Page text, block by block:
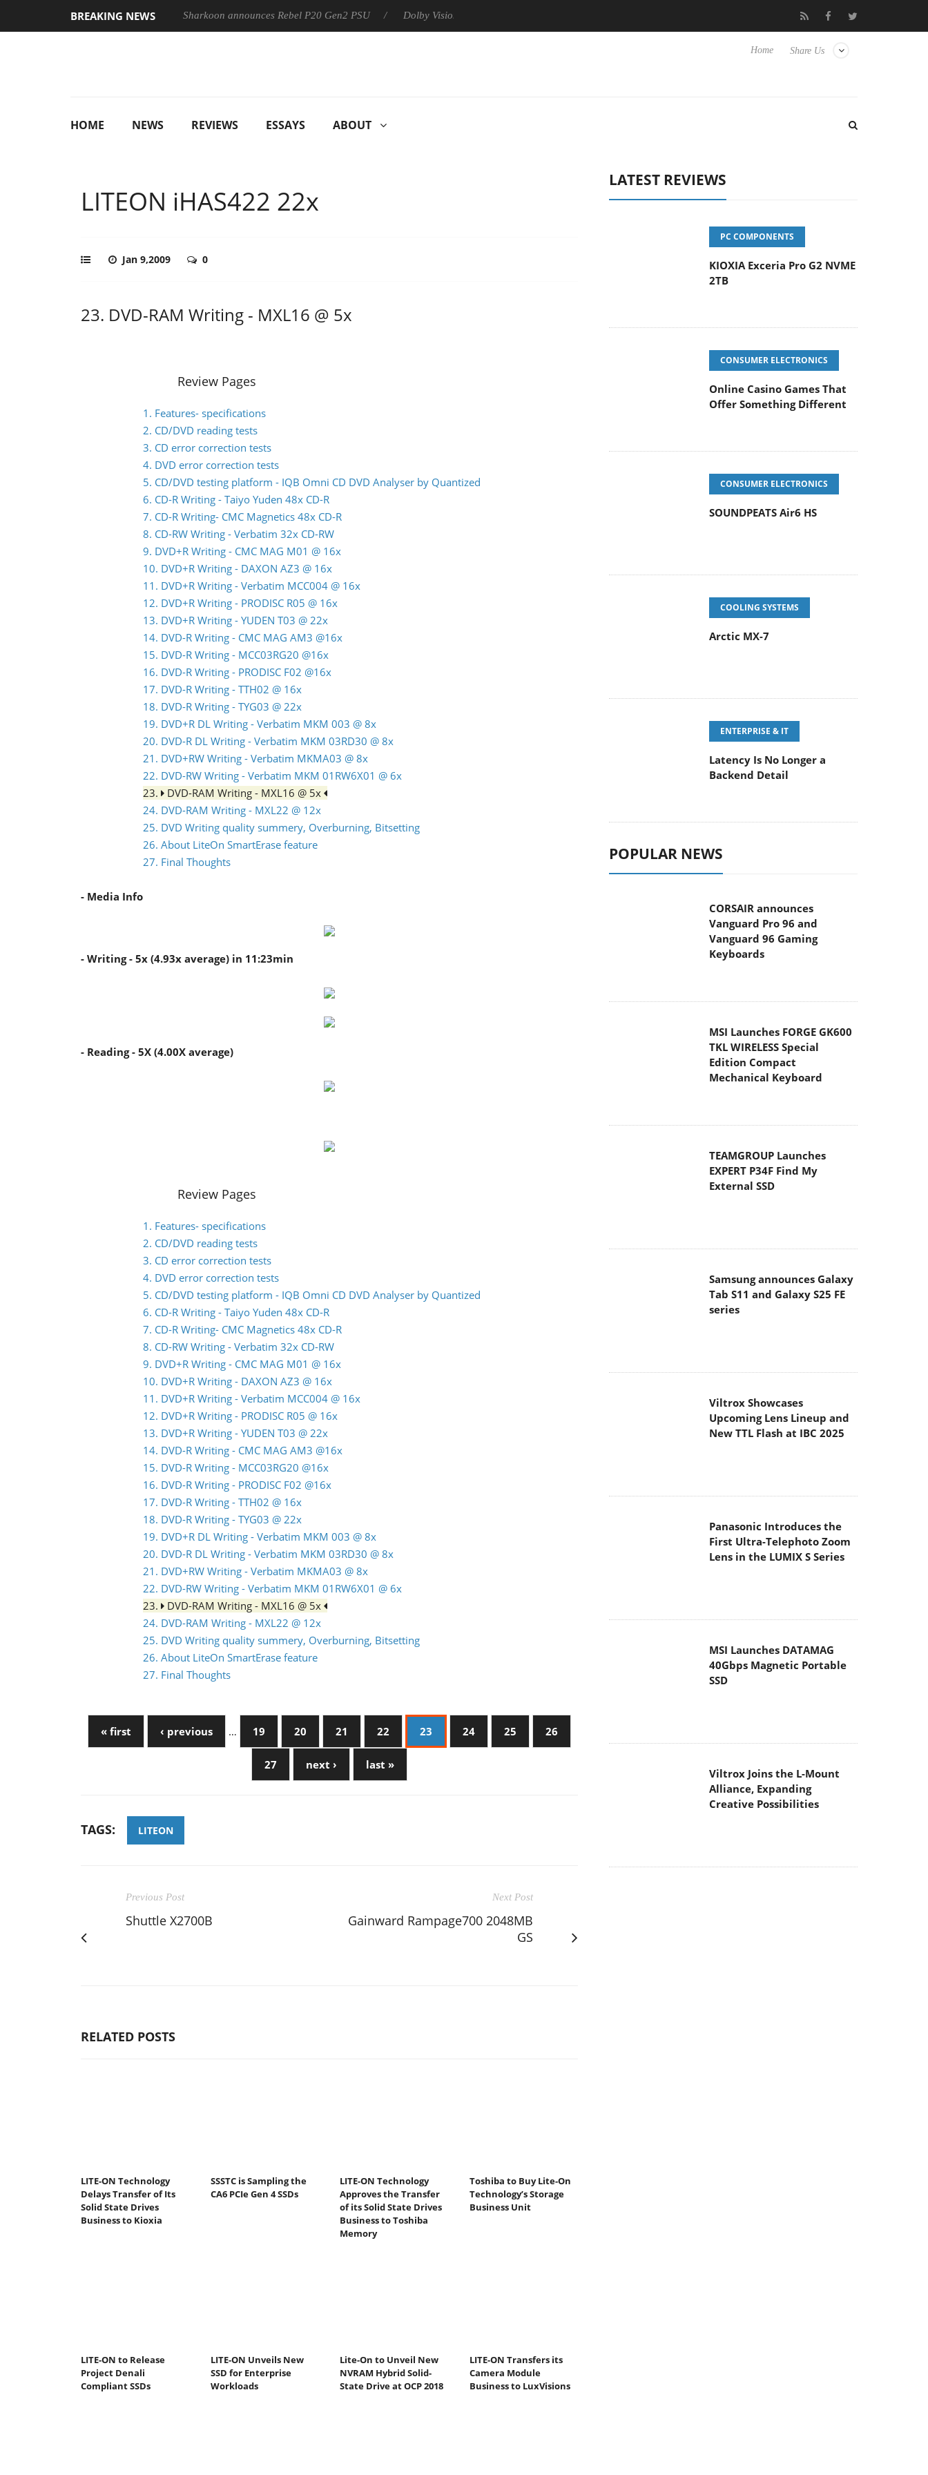
BREAKING NEWS Sharkoon announces Rebel P20 Gen2 PSU Dolby Vision 2 Arrives, Bringing Dolby's Most Advanced Picture Experience Yet to Hisense TVs Club3D releases
Share Us
Home
HOME NEWS REVIEWS ESSAYS ABOUT
LITEON iHAS422 22x
Jan 9,2009 0
23. DVD-RAM Writing - MXL16 @ 5x
Review Pages
1. Features- specifications
2. CD/DVD reading tests
3. CD error correction tests
4. DVD error correction tests
5. CD/DVD testing platform - IQB Omni CD DVD Analyser by Quantized
6. CD-R Writing - Taiyo Yuden 48x CD-R
7. CD-R Writing- CMC Magnetics 48x CD-R
8. CD-RW Writing - Verbatim 32x CD-RW
9. DVD+R Writing - CMC MAG M01 @ 16x
10. DVD+R Writing - DAXON AZ3 @ 16x
11. DVD+R Writing - Verbatim MCC004 @ 16x
12. DVD+R Writing - PRODISC R05 @ 16x
13. DVD+R Writing - YUDEN T03 @ 22x
14. DVD-R Writing - CMC MAG AM3 @16x
15. DVD-R Writing - MCC03RG20 @16x
16. DVD-R Writing - PRODISC F02 @16x
17. DVD-R Writing - TTH02 @ 16x
18. DVD-R Writing - TYG03 @ 22x
19. DVD+R DL Writing - Verbatim MKM 003 @ 8x
20. DVD-R DL Writing - Verbatim MKM 03RD30 @ 8x
21. DVD+RW Writing - Verbatim MKMA03 @ 8x
22. DVD-RW Writing - Verbatim MKM 01RW6X01 @ 6x
23.
DVD-RAM Writing - MXL16 @ 5x
24. DVD-RAM Writing - MXL22 @ 12x
25. DVD Writing quality summery, Overburning, Bitsetting
26. About LiteOn SmartErase feature
27. Final Thoughts
- Media Info
- Writing - 5x (4.93x average) in 11:23min
- Reading - 5X (4.00X average)
Review Pages
1. Features- specifications
2. CD/DVD reading tests
3. CD error correction tests
4. DVD error correction tests
5. CD/DVD testing platform - IQB Omni CD DVD Analyser by Quantized
6. CD-R Writing - Taiyo Yuden 48x CD-R
7. CD-R Writing- CMC Magnetics 48x CD-R
8. CD-RW Writing - Verbatim 32x CD-RW
9. DVD+R Writing - CMC MAG M01 @ 16x
10. DVD+R Writing - DAXON AZ3 @ 16x
11. DVD+R Writing - Verbatim MCC004 @ 16x
12. DVD+R Writing - PRODISC R05 @ 16x
13. DVD+R Writing - YUDEN T03 @ 22x
14. DVD-R Writing - CMC MAG AM3 @16x
15. DVD-R Writing - MCC03RG20 @16x
16. DVD-R Writing - PRODISC F02 @16x
17. DVD-R Writing - TTH02 @ 16x
18. DVD-R Writing - TYG03 @ 22x
19. DVD+R DL Writing - Verbatim MKM 003 @ 8x
20. DVD-R DL Writing - Verbatim MKM 03RD30 @ 8x
21. DVD+RW Writing - Verbatim MKMA03 @ 8x
22. DVD-RW Writing - Verbatim MKM 01RW6X01 @ 6x
23.
DVD-RAM Writing - MXL16 @ 5x
24. DVD-RAM Writing - MXL22 @ 12x
25. DVD Writing quality summery, Overburning, Bitsetting
26. About LiteOn SmartErase feature
27. Final Thoughts
« first ‹ previous … 19 20 21 22 23 24 25 26
27 next › last »
TAGS: LITEON
Previous Post
Shuttle X2700B
Next Post
Gainward Rampage700 2048MB
GS
RELATED POSTS
LITE-ON Technology
Delays Transfer of Its
Solid State Drives
Business to Kioxia
SSSTC is Sampling the
CA6 PCIe Gen 4 SSDs
LITE-ON Technology
Approves the Transfer
of its Solid State Drives
Business to Toshiba
Memory
Toshiba to Buy Lite-On
Technology’s Storage
Business Unit
LITE-ON to Release
Project Denali
Compliant SSDs
LITE-ON Unveils New
SSD for Enterprise
Workloads
Lite-On to Unveil New
NVRAM Hybrid Solid-
State Drive at OCP 2018
LITE-ON Transfers its
Camera Module
Business to LuxVisions
LATEST REVIEWS
PC COMPONENTS
KIOXIA Exceria Pro G2 NVME
2TB
CONSUMER ELECTRONICS
Online Casino Games That
Offer Something Different
CONSUMER ELECTRONICS
SOUNDPEATS Air6 HS
COOLING SYSTEMS
Arctic MX-7
ENTERPRISE & IT
Latency Is No Longer a
Backend Detail
POPULAR NEWS
CORSAIR announces
Vanguard Pro 96 and
Vanguard 96 Gaming
Keyboards
MSI Launches FORGE GK600
TKL WIRELESS Special
Edition Compact
Mechanical Keyboard
TEAMGROUP Launches
EXPERT P34F Find My
External SSD
Samsung announces Galaxy
Tab S11 and Galaxy S25 FE
series
Viltrox Showcases
Upcoming Lens Lineup and
New TTL Flash at IBC 2025
Panasonic Introduces the
First Ultra-Telephoto Zoom
Lens in the LUMIX S Series
MSI Launches DATAMAG
40Gbps Magnetic Portable
SSD
Viltrox Joins the L-Mount
Alliance, Expanding
Creative Possibilities